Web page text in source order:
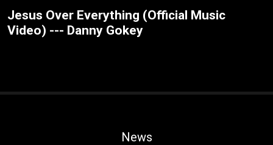
Jesus Over Everything (Official Music
Video) --- Danny Gokey
News